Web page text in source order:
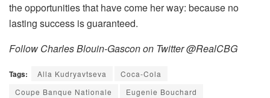
the opportunities that have come her way: because no
lasting success is guaranteed.
Follow Charles Blouin-Gascon on Twitter @RealCBG
Tags: Alla Kudryavtseva
Coca-Cola
Coupe Banque Nationale
Eugenie Bouchard